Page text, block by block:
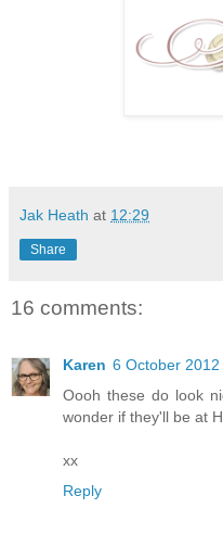
Jak Heath at 12:29
Share
16 comments:
Karen 6 October
Oooh these do look
wonder if they'll be at
xx
Reply